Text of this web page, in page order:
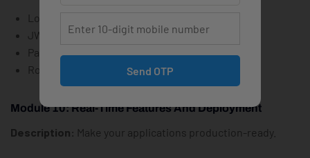
Login/signup forms and route protection.
JWT vs. sessions.
Password hashing with bcrypt.
Role-based access (admin/user).
Module 10: Real-Time Features And Deployment
Description: Make your applications production-ready.
Send OTP